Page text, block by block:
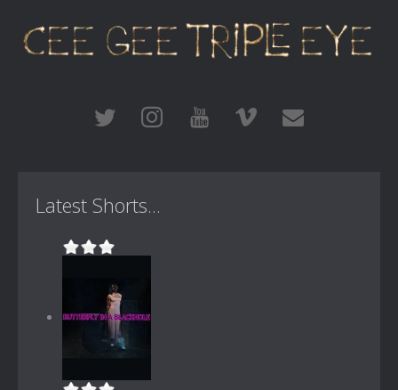
Latest Shorts...